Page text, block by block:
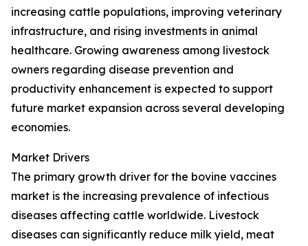
increasing cattle populations, improving veterinary
infrastructure, and rising investments in animal
healthcare. Growing awareness among livestock
owners regarding disease prevention and
productivity enhancement is expected to support
future market expansion across several developing
economies.
Market Drivers
The primary growth driver for the bovine vaccines
market is the increasing prevalence of infectious
diseases affecting cattle worldwide. Livestock
diseases can significantly reduce milk yield, meat